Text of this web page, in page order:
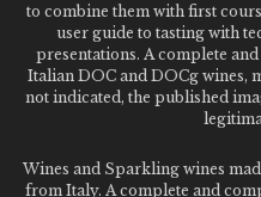
to combine them with first
user guide to tasting with
presentations. A complete
Italian DOC and DOCg wines,
not indicated, the published
Wines and Sparkling wines
from Italy. A complete and